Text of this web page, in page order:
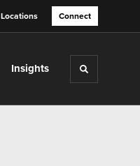
Locations Connect
Insights Toggle